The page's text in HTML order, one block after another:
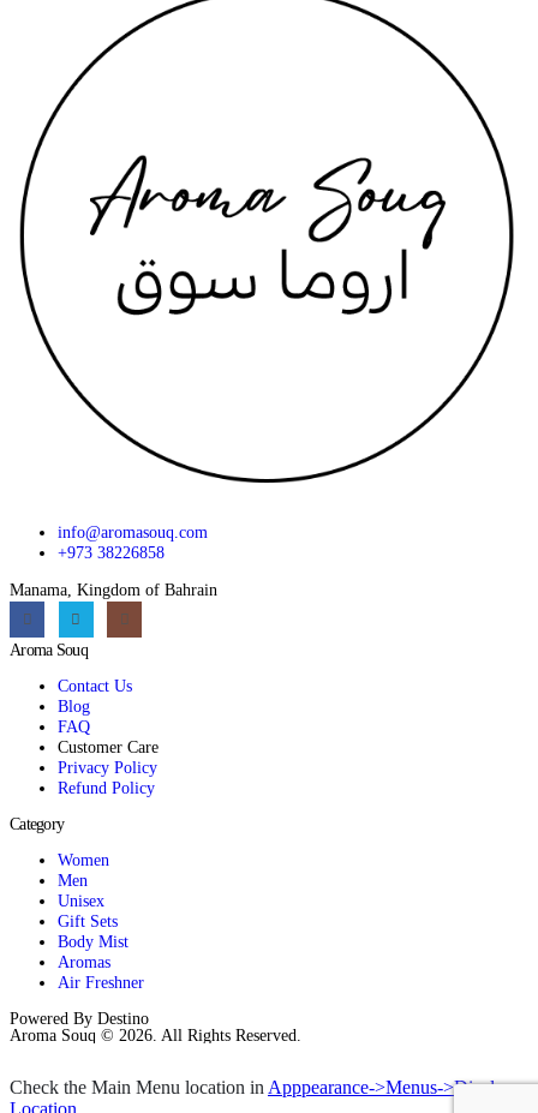
info@aromasouq.com
+973 38226858
Manama, Kingdom of Bahrain
Aroma Souq
Contact Us
Blog
FAQ
Customer Care
Privacy Policy
Refund Policy
Category
Women
Men
Unisex
Gift Sets
Body Mist
Aromas
Air Freshner
Powered By Destino
Aroma Souq © 2026. All Rights Reserved.
Check the Main Menu location in Apppearance->Menus->Display
Location